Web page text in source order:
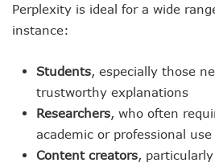
Perplexity is ideal for a wide
instance:
Students , especially those
trustworthy explanations
Researchers , who often
academic or professional use
Content creators ,